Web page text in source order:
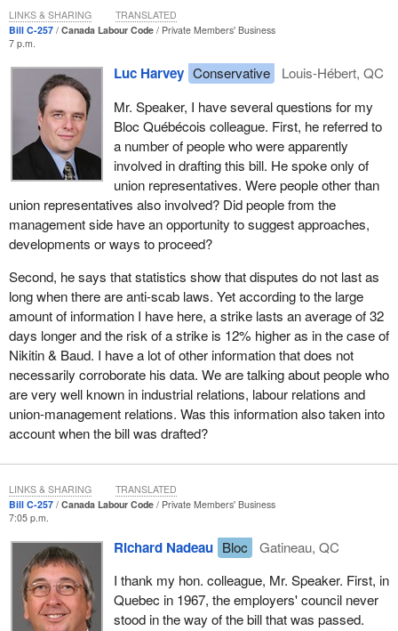
few days you will deliver a ruling on the antiscab bill. As was the
case on 10 occasions in the last 17 years, you will find that this
bill does not call for a royal recommendation, that it can be voted
on in the House of Commons and come into force to provide the
best protection for working men and women covered by the
Canada Labour Code, as is the case in Quebec for workers
protected by the province’s labour code.
I am certain that the Minister of Labour, who comes from Quebec,
is familiar with Quebec's legislation and is not unaware of what is
happening there in terms of labour relations, and that you yourself,
all of Parliament, our colleagues in the Liberal opposition—who in
fact gave us fairly broad support in our first attempt, as our friends
antiscab bill, legislation that you will allow us to vote on and bring
into force because we are in compliance with all of your earlier
rulings.
mitigate the bitterness felt by employees when they return to
work. There is also a very broad consensus among different
unions about the importance of antiscab legislation. It is essential
in the current workplace because it provides greater transparency
in case of labour disputes. This bill will not entail any expenditures
for the government.
With this in mind, the current situation under the Canada Labour
Code—allowing the use of replacement workers—means that
there are very negative consequences during strikes and
lockouts. There are a lot of negative effects, and they alone
demonstrate how important it is to bring forward dispute-reduction
measures. The premise is that labour disputes last longer when
scabs are used. This causes a reduction in the purchasing power
of workers directly or indirectly involved in the dispute and results
in households going into debt. In some cases, disputes can cause
social problems, sometimes very violent, as well as stress-
related psychological problems.
To provide a few examples of the benefits of the Quebec
legislation, here are figures showing how antiscab legislation
could have positive effects on the work climate and the
negotiating climate between employers and employees.
In 1976 before antiscab legislation was passed in Quebec, the
act was passed, the average was 32.8 days, and in 2001 it was
27.4 days. This clearly shows that dispute settlements are
quicker and fairer when employers and unions negotiate under the
same constraints. The proof is there.
Unfortunately, the Canada Labour Code still allows the use of
scabs in Quebec, with the result that there have been labour
Bill C-257 Canada Labour Code
Private Members' Business
7 p.m.
Luc Harvey Conservative
Louis-Hébert, QC
Mr. Speaker, I have several questions for my
Bloc Québécois colleague. First, he referred to
a number of people who were apparently
involved in drafting this bill. He spoke only of
union representatives. Were people other than
union representatives also involved? Did people from the
management side have an opportunity to suggest approaches,
developments or ways to proceed?
Second, he says that statistics show that disputes do not last as
long when there are anti-scab laws. Yet according to the large
amount of information I have here, a strike lasts an average of 32
days longer and the risk of a strike is 12% higher as in the case of
Nikitin & Baud. I have a lot of other information that does not
necessarily corroborate his data. We are talking about people who
are very well known in industrial relations, labour relations and
union-management relations. Was this information also taken into
account when the bill was drafted?
LINKS & SHARING TRANSLATED
Bill C-257 Canada Labour Code
Private Members' Business
7:05 p.m.
Richard Nadeau Bloc
Gatineau, QC
I thank my hon. colleague, Mr. Speaker. First, in
Quebec in 1967, the employers' council never
stood in the way of the bill that was passed.
LINKS & SHARING TRANSLATED